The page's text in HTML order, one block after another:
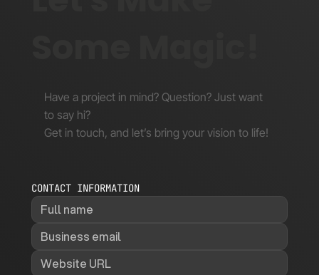
Have a project in mind? Question? Just want
to say hi?
Get in touch, and let’s bring your vision to life!
CONTACT INFORMATION